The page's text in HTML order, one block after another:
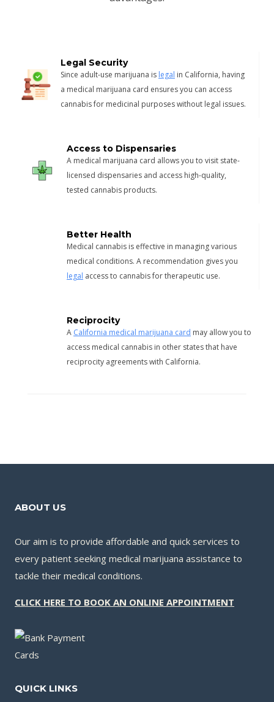
Legal Security
Since adult-use marijuana is legal in California, having
a medical marijuana card ensures you can access
cannabis for medicinal purposes without legal issues.
Access to Dispensaries
A medical marijuana card allows you to visit state-
licensed dispensaries and access high-quality,
tested cannabis products.
Better Health
Medical cannabis is effective in managing various
medical conditions. A recommendation gives you
legal access to cannabis for therapeutic use.
Reciprocity
A California medical marijuana card may allow you to
access medical cannabis in other states that have
reciprocity agreements with California.
ABOUT US
Our aim is to provide affordable and quick services to
every patient seeking medical marijuana assistance to
tackle their medical conditions.
CLICK HERE TO BOOK AN ONLINE APPOINTMENT
QUICK LINKS